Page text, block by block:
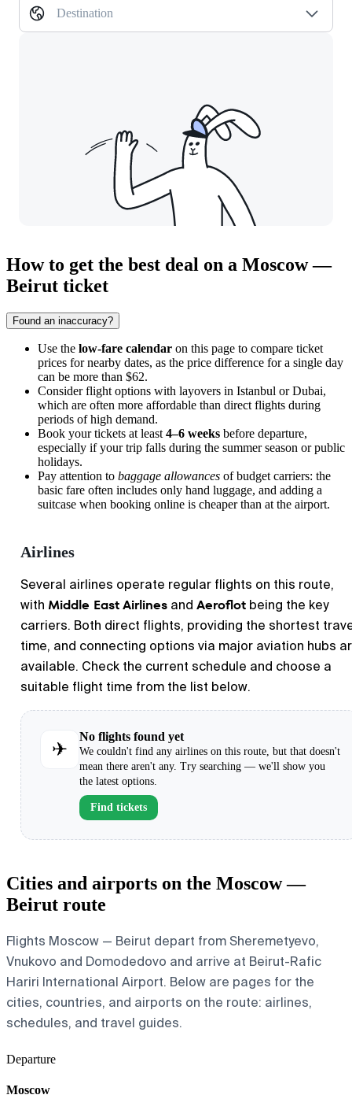
Destination
How to get the best deal on a Moscow —
Beirut ticket
Found an inaccuracy?
Use the low-fare calendar on this page to compare ticket
prices for nearby dates, as the price difference for a single day
can be more than $62.
Consider flight options with layovers in Istanbul or Dubai,
which are often more affordable than direct flights during
periods of high demand.
Book your tickets at least 4–6 weeks before departure,
especially if your trip falls during the summer season or public
holidays.
Pay attention to baggage allowances of budget carriers: the
basic fare often includes only hand luggage, and adding a
suitcase when booking online is cheaper than at the airport.
Airlines
Several airlines operate regular flights on this route,
with Middle East Airlines and Aeroflot being the key
carriers. Both direct flights, providing the shortest
time, and connecting options via major aviation hubs
available. Check the current schedule and choose a
suitable flight time from the list below.
✈
No flights found yet
We couldn't find any airlines on this route, but that doesn't
mean there aren't any. Try searching — we'll show you
the latest options.
Find tickets
Cities and airports on the Moscow —
Beirut route
Flights Moscow — Beirut depart from Sheremetyevo,
Vnukovo and Domodedovo and arrive at Beirut-Rafic
Hariri International Airport. Below are pages for the
cities, countries, and airports on the route: airlines,
schedules, and travel guides.
Departure
Moscow